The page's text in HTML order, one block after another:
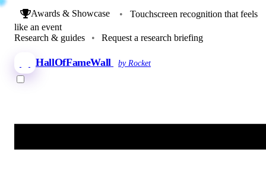
Awards & Showcase •
Touchscreen recognition that feels
like an event
Research & guides
• Request a research briefing
HallOfFameWall by Rocket